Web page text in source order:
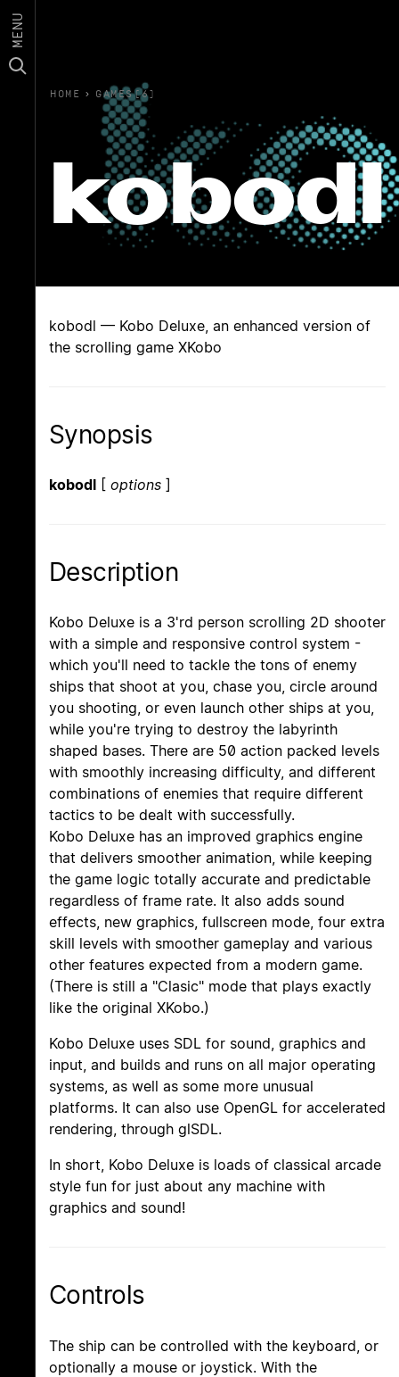
MENU
HOME › GAMES(6)
kobodl
kobodl — Kobo Deluxe, an enhanced version of
the scrolling game XKobo
Synopsis
kobodl [ options ]
Description
Kobo Deluxe is a 3'rd person scrolling 2D shooter
with a simple and responsive control system -
which you'll need to tackle the tons of enemy
ships that shoot at you, chase you, circle around
you shooting, or even launch other ships at you,
while you're trying to destroy the labyrinth
shaped bases. There are 50 action packed levels
with smoothly increasing difficulty, and different
combinations of enemies that require different
tactics to be dealt with successfully.
Kobo Deluxe has an improved graphics engine
that delivers smoother animation, while keeping
the game logic totally accurate and predictable
regardless of frame rate. It also adds sound
effects, new graphics, fullscreen mode, four extra
skill levels with smoother gameplay and various
other features expected from a modern game.
(There is still a "Clasic" mode that plays exactly
like the original XKobo.)
Kobo Deluxe uses SDL for sound, graphics and
input, and builds and runs on all major operating
systems, as well as some more unusual
platforms. It can also use OpenGL for accelerated
rendering, through glSDL.
In short, Kobo Deluxe is loads of classical arcade
style fun for just about any machine with
graphics and sound!
Controls
The ship can be controlled with the keyboard, or
optionally a mouse or joystick. With the